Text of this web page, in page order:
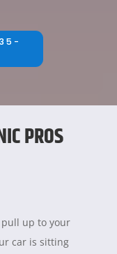
PROS
up to your
car is sitting